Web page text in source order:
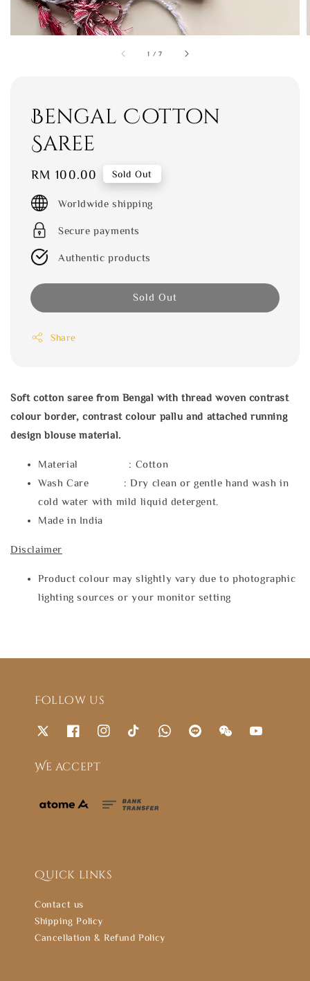
1 /7
Bengal Cotton
Saree
Regular
price
RM 100.00 Sold Out
Worldwide shipping
Secure payments
Authentic products
Sold Out
Share
Soft cotton saree from Bengal with thread woven contrast
colour border, contrast colour pallu and attached running
design blouse material.
Material : Cotton
Wash Care : Dry clean or gentle hand wash in
cold water with mild liquid detergent.
Made in India
Disclaimer
Product colour may slightly vary due to photographic
lighting sources or your monitor setting
Follow us
We accept
Quick links
Contact us
Shipping Policy
Cancellation & Refund Policy